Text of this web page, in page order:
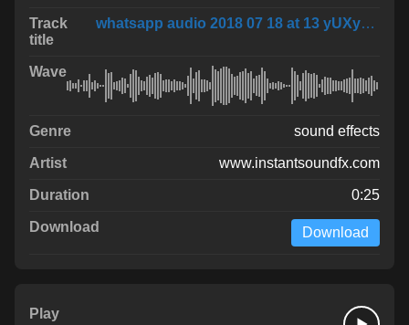
whatsapp audio 2018 07 18 at 13 yUXy9ef
sound effects
www.instantsoundfx.com
0:25
Download